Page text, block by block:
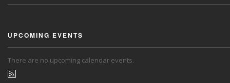
UPCOMING EVENTS
There are no upcoming calendar events.